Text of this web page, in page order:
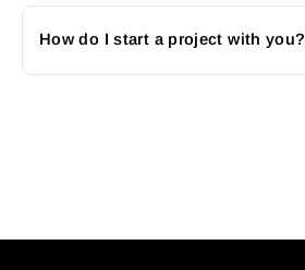
How do I start a project with you?